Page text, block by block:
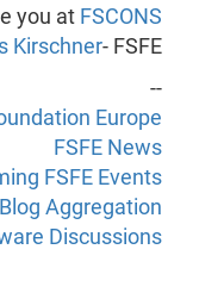
you at FSCONS
Kirschner- FSFE
--
Europe
FSFE News
FSFE Events
Aggregation
Discussions